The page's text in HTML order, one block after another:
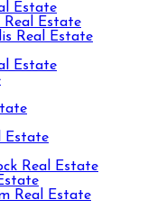
Estate
Real Estate
Real Estate
Estate
Estate
Real Estate
Real Estate